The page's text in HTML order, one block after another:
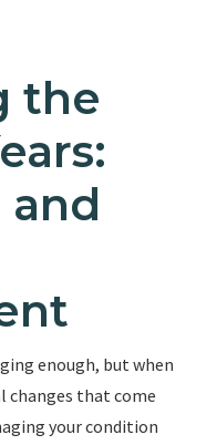
the
and
enough, but when
changes that come
your condition